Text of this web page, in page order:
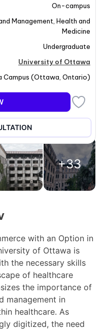
+33
with an Option in
of Ottawa is
the necessary skills
of healthcare
the importance of
management in
healthcare. As
digitized, the need
On-campus
Management Health and
Medicine
Undergraduate
University of Ottawa
Campus (Ottawa Ontario)